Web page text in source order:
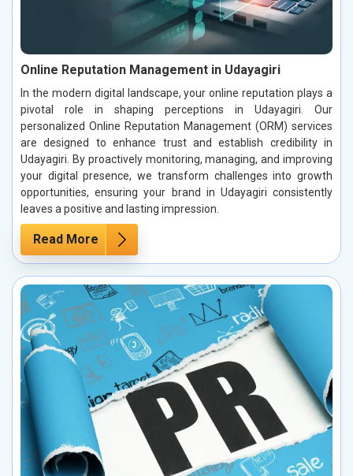
Online Reputation Management in Udayagiri
In the modern digital landscape, your online reputation plays a
pivotal role in shaping perceptions in Udayagiri. Our
personalized Online Reputation Management (ORM) services
are designed to enhance trust and establish credibility in
Udayagiri. By proactively monitoring, managing, and improving
your digital presence, we transform challenges into growth
opportunities, ensuring your brand in Udayagiri consistently
leaves a positive and lasting impression.
Read More